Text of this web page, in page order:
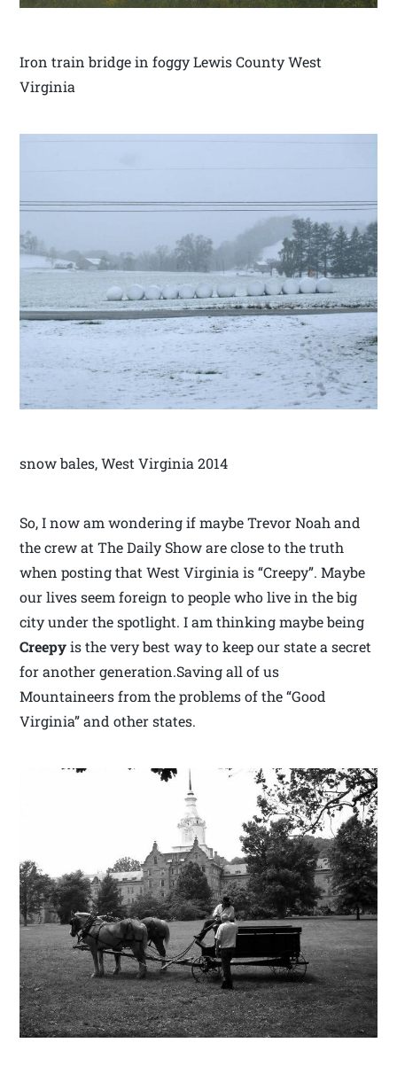
Iron train bridge in foggy Lewis County West
Virginia
snow bales, West Virginia 2014
So, I now am wondering if maybe Trevor Noah and
the crew at The Daily Show are close to the truth
when posting that West Virginia is “Creepy”. Maybe
our lives seem foreign to people who live in the big
city under the spotlight. I am thinking maybe being
Creepyis the very best way to keep our state a secret
for another generation.Saving all of us
Mountaineers from the problems of the “Good
Virginia” and other states.